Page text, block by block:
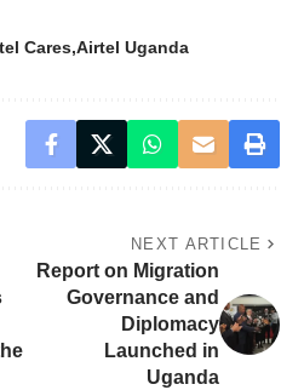
Cares Airtel Uganda
NEXT ARTICLE
Report on Migration
Governance and
Diplomacy
Launched in
Uganda